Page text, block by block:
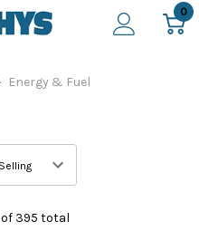
0
Energy & Fuel
of 395 total